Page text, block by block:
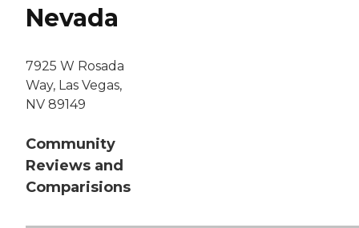
Nevada
7925 W Rosada
Way, Las Vegas,
NV 89149
Community
Reviews and
Comparisions